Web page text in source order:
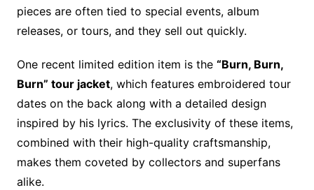
pieces are often tied to special events, album
releases, or tours, and they sell out quickly.
One recent limited edition item is the “Burn, Burn,
Burn” tour jacket, which features embroidered tour
dates on the back along with a detailed design
inspired by his lyrics. The exclusivity of these items,
combined with their high-quality craftsmanship,
makes them coveted by collectors and superfans
alike.